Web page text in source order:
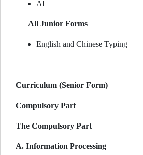
AI
All Junior Forms
English and Chinese Typing
Curriculum (Senior Form)
Compulsory Part
The Compulsory Part
A. Information Processing